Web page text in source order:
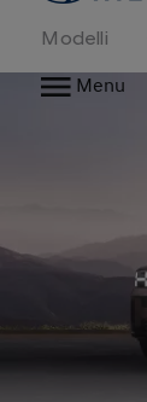
Modelli
Menu